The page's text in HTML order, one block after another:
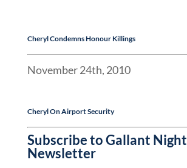
Cheryl Condemns Honour Killings
November 24th, 2010
Cheryl On Airport Security
Subscribe to Gallant Night
Newsletter